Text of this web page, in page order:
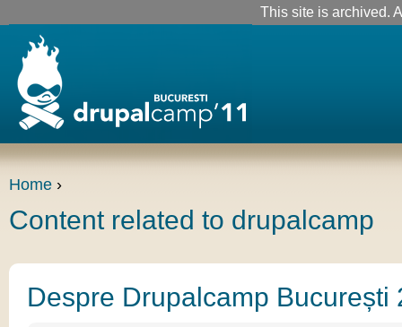
This site is archived.
Home ›
Content related to drupalcamp
Despre Drupalcamp București